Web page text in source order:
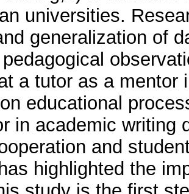
universities.
generalization of
pedagogical
a tutor as a mentor
educational
in academic writing
and
highlighted the